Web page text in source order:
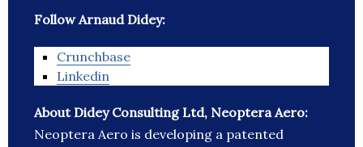
Follow Arnaud Didey:
Crunchbase
Linkedin
About Didey Consulting Ltd, Neoptera Aero:
Neoptera Aero is developing a patented